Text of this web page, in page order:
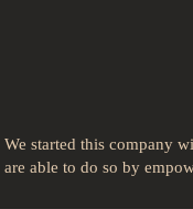
We started this company
are able to do so by